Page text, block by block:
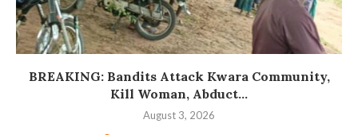
BREAKING: Bandits Attack Kwara Community,
Kill Woman, Abduct...
August 3, 2026